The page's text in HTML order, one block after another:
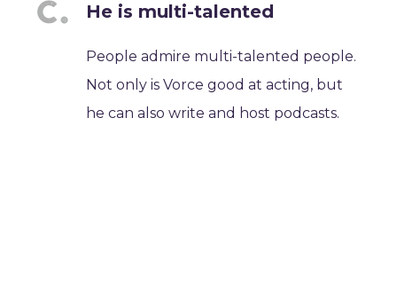
He is multi-talented
People admire multi-talented people.
Not only is Vorce good at acting, but
he can also write and host podcasts.